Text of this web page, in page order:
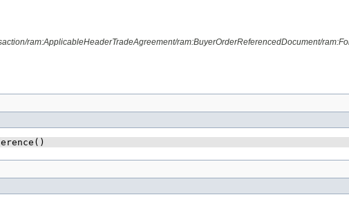
ram:ApplicableHeaderTradeAgreement/ram:BuyerOrderReferencedDocument/